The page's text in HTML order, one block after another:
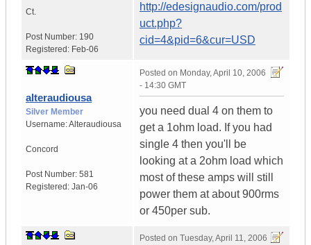
Ct.
Post Number: 190
Registered: Feb-06
http://edesignaudio.com/prod
uct.php?
cid=4&pid=6&cur=USD
alteraudiousa
Silver Member
Username:Alteraudiousa
Concord
Post Number: 581
Registered: Jan-06
Posted on Monday, April 10, 2006
- 14:30 GMT
you need dual 4 on them to
get a 1ohm load. If you had
single 4 then you'll be
looking at a 2ohm load which
most of these amps will still
power them at about 900rms
or 450per sub.
Posted on Tuesday, April 11, 2006